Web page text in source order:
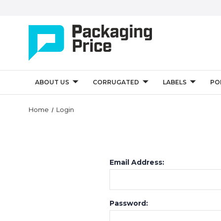
ABOUT US CORRUGATED LABELS
Home Login
Email Address:
Password: